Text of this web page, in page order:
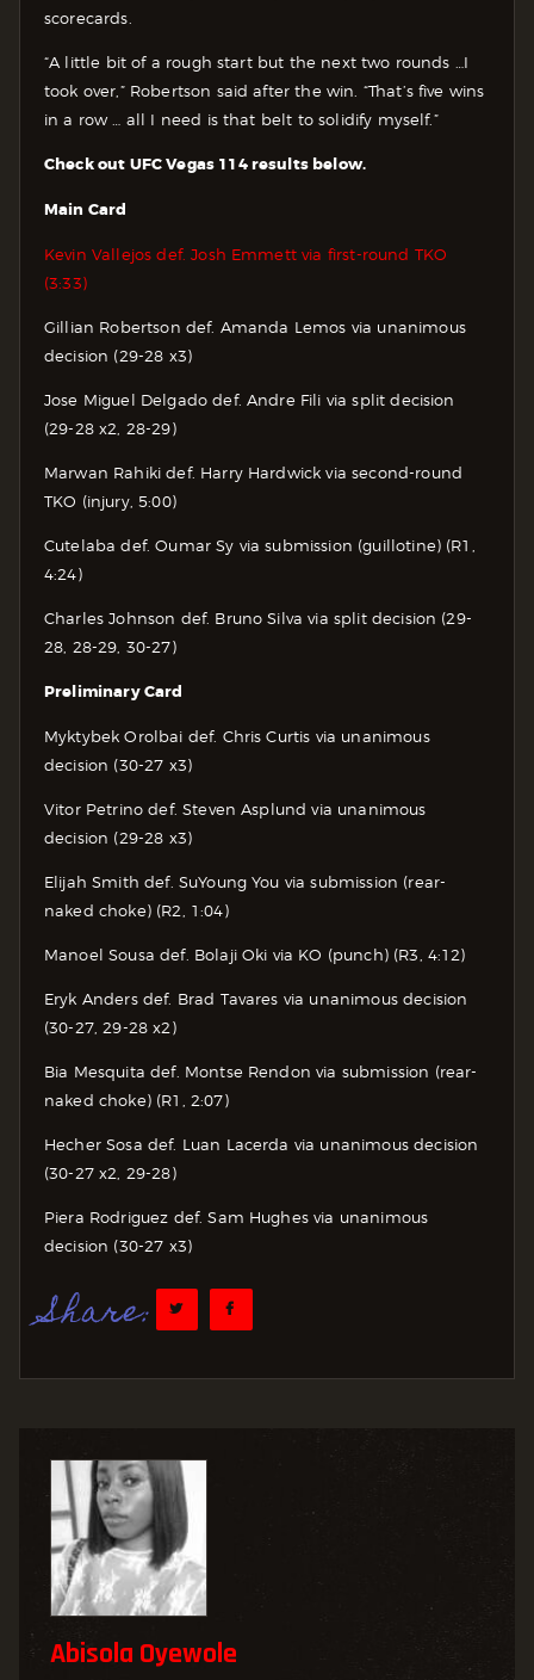
scorecards.
“A little bit of a rough start but the next two rounds …I
took over,” Robertson said after the win. “That’s five wins
in a row … all I need is that belt to solidify myself.”
Check out UFC Vegas 114 results below.
Main Card
Kevin Vallejos def. Josh Emmett via first-round TKO
(3:33)
Gillian Robertson def. Amanda Lemos via unanimous
decision (29-28 x3)
Jose Miguel Delgado def. Andre Fili via split decision
(29-28 x2, 28-29)
Marwan Rahiki def. Harry Hardwick via second-round
TKO (injury, 5:00)
Cutelaba def. Oumar Sy via submission (guillotine) (R1,
4:24)
Charles Johnson def. Bruno Silva via split decision (29-
28, 28-29, 30-27)
Preliminary Card
Myktybek Orolbai def. Chris Curtis via unanimous
decision (30-27 x3)
Vitor Petrino def. Steven Asplund via unanimous
decision (29-28 x3)
Elijah Smith def. SuYoung You via submission (rear-
naked choke) (R2, 1:04)
Manoel Sousa def. Bolaji Oki via KO (punch) (R3, 4:12)
Eryk Anders def. Brad Tavares via unanimous decision
(30-27, 29-28 x2)
Bia Mesquita def. Montse Rendon via submission (rear-
naked choke) (R1, 2:07)
Hecher Sosa def. Luan Lacerda via unanimous decision
(30-27 x2, 29-28)
Piera Rodriguez def. Sam Hughes via unanimous
decision (30-27 x3)
Share:
Abisola Oyewole